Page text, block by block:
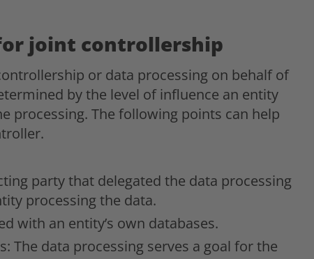
joint controllership
or data processing on behalf of
by the level of influence an entity
processing. The following points can help
party that delegated the data processing
processing the data.
with an entity’s own databases.
The data processing serves a goal for the